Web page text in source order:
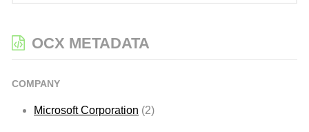
OCX METADATA
COMPANY
Microsoft Corporation (2)